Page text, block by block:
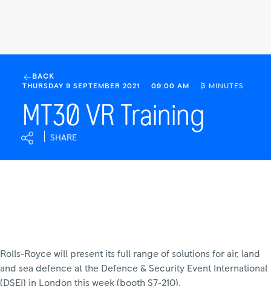
Training
Rolls-
Royce
BACK
THURSDAY 9 SEPTEMBER 2021
09:00 AM 3 MINUTES
MT30 VR Training
SHARE
Rolls-Royce will present its full range of solutions for air, land
and sea defence at the Defence & Security Event International
(DSEI) in London this week (booth S7-210).